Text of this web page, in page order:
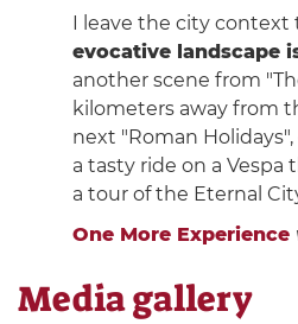
I leave the city context
evocative landscape
another scene from
kilometers away from
next "Roman
a tasty ride on a
a tour of the Eternal
One More Experience
Media gallery